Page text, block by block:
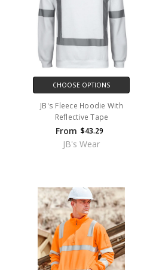
CHOOSE OPTIONS
JB's Fleece Hoodie With
Reflective Tape
From $43.29
JB's Wear